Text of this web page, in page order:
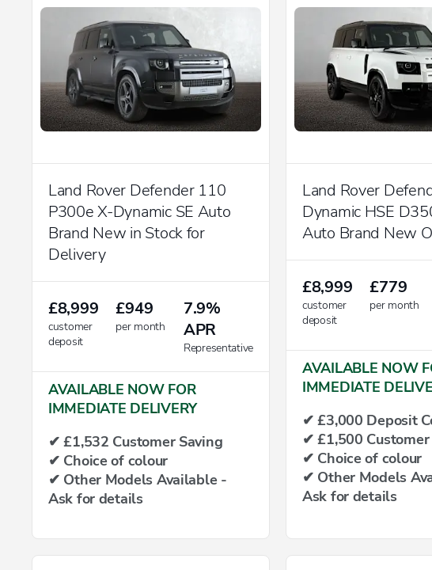
Land Rover Defender 110
P300e X-Dynamic SE Auto
Brand New in Stock for
Delivery
£8,999
customer
deposit
£949
per month
7.9%
APR
Representative
AVAILABLE NOW FOR
IMMEDIATE DELIVERY
✔ £1,532 Customer Saving
✔ Choice of colour
✔ Other Models Available -
Ask for details
Land Rover
Dynamic HSE
Auto Brand New
£8,999
customer
deposit
£779
per month
AVAILABLE NOW
IMMEDIATE
✔ £3,000 Deposit
✔ £1,500 Customer
✔ Choice of colour
✔ Other Models
Ask for details